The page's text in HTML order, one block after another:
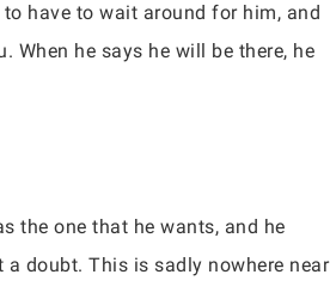
have to wait around for him, and
When he says he will be there, he
the one that he wants, and he
doubt. This is sadly nowhere near